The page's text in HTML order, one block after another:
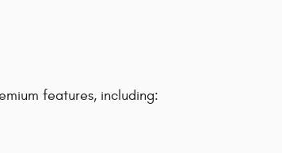
features, including: